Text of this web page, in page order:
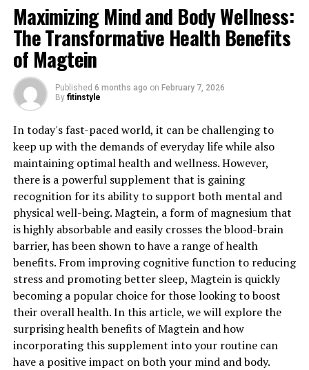
Maximizing Mind and Body Wellness:
The Transformative Health Benefits
of Magtein
Published 6 months ago on February 7, 2026
By fitinstyle
In today's fast-paced world, it can be challenging to
keep up with the demands of everyday life while also
maintaining optimal health and wellness. However,
there is a powerful supplement that is gaining
recognition for its ability to support both mental and
physical well-being. Magtein, a form of magnesium that
is highly absorbable and easily crosses the blood-brain
barrier, has been shown to have a range of health
benefits. From improving cognitive function to reducing
stress and promoting better sleep, Magtein is quickly
becoming a popular choice for those looking to boost
their overall health. In this article, we will explore the
surprising health benefits of Magtein and how
incorporating this supplement into your routine can
have a positive impact on both your mind and body.